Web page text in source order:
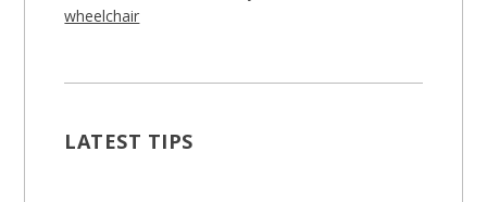
wheelchair
LATEST TIPS